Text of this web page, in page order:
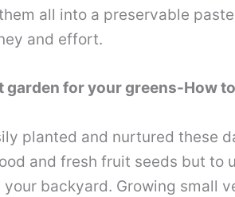
all into a preservable
and effort.
garden for your greens-How
planted and nurtured these
and fresh fruit seeds but to
backyard. Growing small